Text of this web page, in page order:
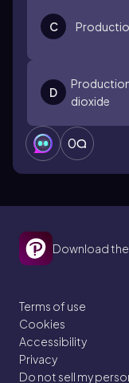
C
D
dioxide
0
Download
Terms of use
Cookies
Accessibility
Privacy
Do not sell my